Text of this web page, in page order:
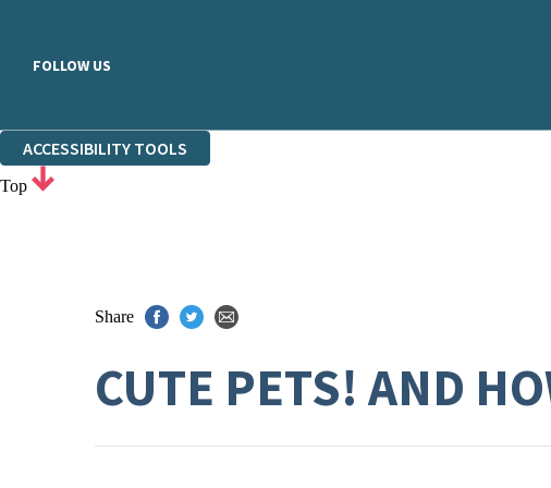
FOLLOW US
ACCESSIBILITY TOOLS
Top
Share
CUTE PETS! AND